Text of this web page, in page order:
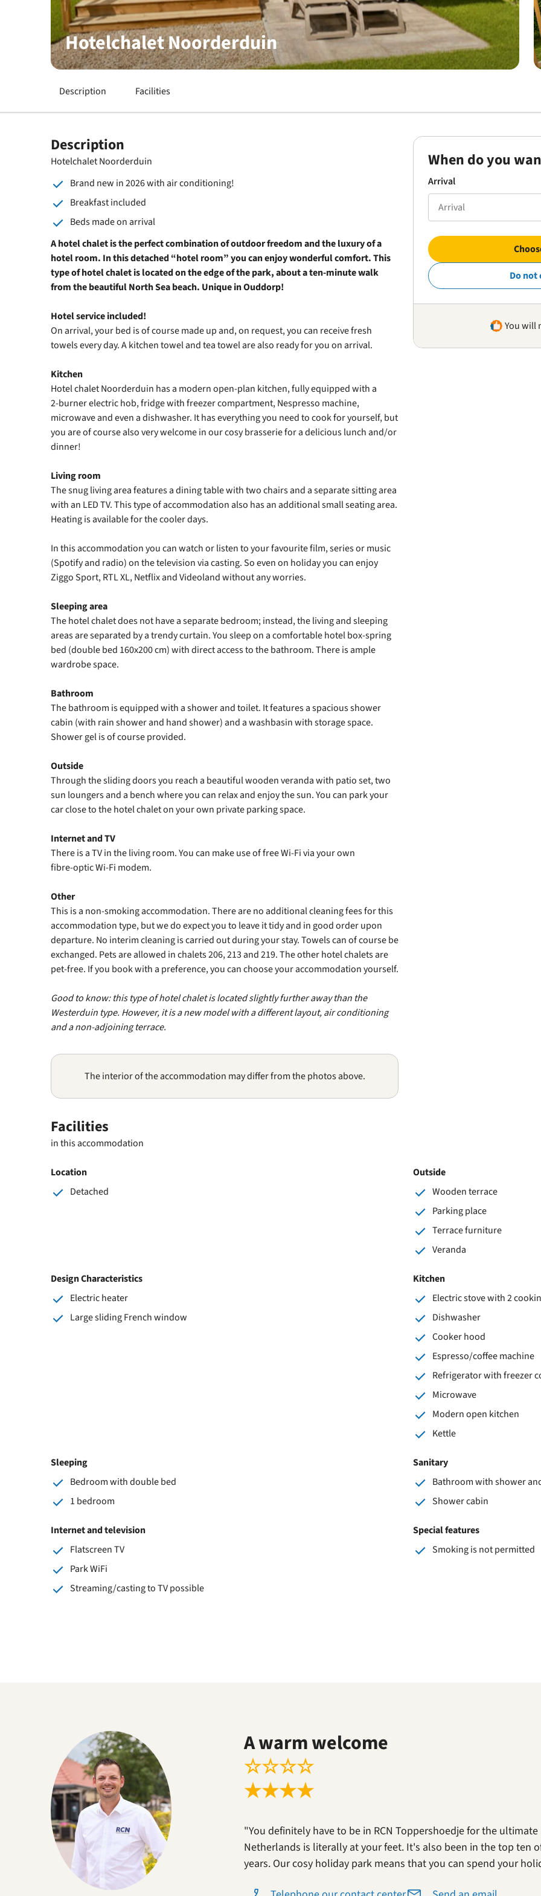
Hotelchalet Noorderduin
Description Facilities
Description
Hotelchalet Noorderduin
Brand new in 2026 with air conditioning!
Breakfast included
Beds made on arrival
A hotel chalet is the perfect combination of outdoor freedom and the luxury of a
hotel room. In this detached “hotel room” you can enjoy wonderful comfort. This
type of hotel chalet is located on the edge of the park, about a ten‑minute walk
from the beautiful North Sea beach. Unique in Ouddorp!
Hotel service included!
On arrival, your bed is of course made up and, on request, you can receive fresh
towels every day. A kitchen towel and tea towel are also ready for you on arrival.
Kitchen
Hotel chalet Noorderduin has a modern open-plan kitchen, fully equipped with a
2‑burner electric hob, fridge with freezer compartment, Nespresso machine,
microwave and even a dishwasher. It has everything you need to cook for yourself, but
you are of course also very welcome in our cosy brasserie for a delicious lunch and/or
dinner!
Living room
The snug living area features a dining table with two chairs and a separate sitting area
with an LED TV. This type of accommodation also has an additional small seating area.
Heating is available for the cooler days.
In this accommodation you can watch or listen to your favourite film, series or music
(Spotify and radio) on the television via casting. So even on holiday you can enjoy
Ziggo Sport, RTL XL, Netflix and Videoland without any worries.
Sleeping area
The hotel chalet does not have a separate bedroom; instead, the living and sleeping
areas are separated by a trendy curtain. You sleep on a comfortable hotel box‑spring
bed (double bed 160x200 cm) with direct access to the bathroom. There is ample
wardrobe space.
Bathroom
The bathroom is equipped with a shower and toilet. It features a spacious shower
cabin (with rain shower and hand shower) and a washbasin with storage space.
Shower gel is of course provided.
Outside
Through the sliding doors you reach a beautiful wooden veranda with patio set, two
sun loungers and a bench where you can relax and enjoy the sun. You can park your
car close to the hotel chalet on your own private parking space.
Internet and TV
There is a TV in the living room. You can make use of free Wi‑Fi via your own
fibre‑optic Wi‑Fi modem.
Other
This is a non‑smoking accommodation. There are no additional cleaning fees for this
accommodation type, but we do expect you to leave it tidy and in good order upon
departure. No interim cleaning is carried out during your stay. Towels can of course be
exchanged. Pets are allowed in chalets 206, 213 and 219. The other hotel chalets are
pet-free. If you book with a preference, you can choose your accommodation yourself.
Good to know: this type of hotel chalet is located slightly further away than the
Westerduin type. However, it is a new model with a different layout, air conditioning
and a non‑adjoining terrace.
The interior of the accommodation may differ from the photos above.
When do you
Arrival
Do not
You will
Facilities
in this accommodation
Location
Detached
Outside
Wooden terrace
Parking place
Terrace furniture
Veranda
Design Characteristics
Electric heater
Large sliding French window
Kitchen
Electric stove with 2
Dishwasher
Cooker hood
Espresso/coffee machine
Refrigerator with freezer
Microwave
Modern open kitchen
Kettle
Sleeping
Bedroom with double bed
1 bedroom
Sanitary
Bathroom with shower
Shower cabin
Internet and television
Flatscreen TV
Park WiFi
Streaming/casting to TV possible
Special features
Smoking is not permitted
A warm welcome
☆☆☆☆
★★★★
"You definitely have to be in RCN Toppershoedje for the
Netherlands is literally at your feet. It's also been in the top ten
years. Our cosy holiday park means that you can spend your